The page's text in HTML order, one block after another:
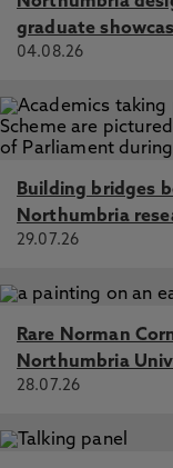
graduate
04.08.26
Building bridges
Northumbria
29.07.26
Rare Norman
Northumbria
28.07.26